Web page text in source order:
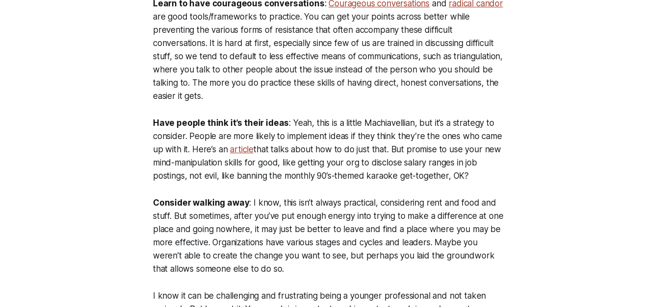
Learn to have courageous conversations:Courageous conversations and radical candor
are good tools/frameworks to practice. You can get your points across better while
preventing the various forms of resistance that often accompany these difficult
conversations. It is hard at first, especially since few of us are trained in discussing difficult
stuff, so we tend to default to less effective means of communications, such as triangulation,
where you talk to other people about the issue instead of the person who you should be
talking to. The more you do practice these skills of having direct, honest conversations, the
easier it gets.
Have people think it’s their ideas: Yeah, this is a little Machiavellian, but it’s a strategy to
consider. People are more likely to implement ideas if they think they’re the ones who came
up with it. Here’s anarticlethat talks about how to do just that. But promise to use your new
mind-manipulation skills for good, like getting your org to disclose salary ranges in job
postings, not evil, like banning the monthly 90’s-themed karaoke get-together, OK?
Consider walking away: I know, this isn’t always practical, considering rent and food and
stuff. But sometimes, after you’ve put enough energy into trying to make a difference at one
place and going nowhere, it may just be better to leave and find a place where you may be
more effective. Organizations have various stages and cycles and leaders. Maybe you
weren’t able to create the change you want to see, but perhaps you laid the groundwork
that allows someone else to do so.
I know it can be challenging and frustrating being a younger professional and not taken